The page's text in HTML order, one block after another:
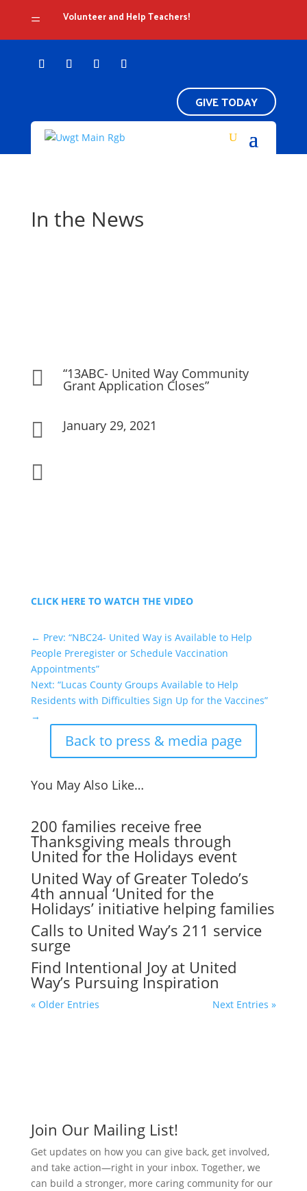
= Volunteer and Help Teachers!
GIVE TODAY
In the News
 “13ABC- United Way Community
Grant Application Closes”
 January 29, 2021

CLICK HERE TO WATCH THE VIDEO
← Prev: “NBC24- United Way is Available to Help
People Preregister or Schedule Vaccination
Appointments”
Next: “Lucas County Groups Available to Help
Residents with Difficulties Sign Up for the Vaccines”
→
Back to press & media page
You May Also Like…
200 families receive free
Thanksgiving meals through
United for the Holidays event
United Way of Greater Toledo’s
4th annual ‘United for the
Holidays’ initiative helping families
Calls to United Way’s 211 service
surge
Find Intentional Joy at United
Way’s Pursuing Inspiration
« Older Entries Next Entries »
Join Our Mailing List!
Get updates on how you can give back, get involved,
and take action—right in your inbox. Together, we
can build a stronger, more caring community for our